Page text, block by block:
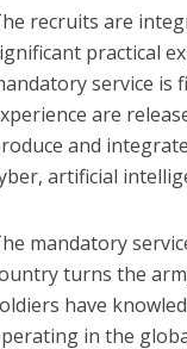
recruits are
practical
service is
are
and
artificial
mandatory
turns the
have
in the